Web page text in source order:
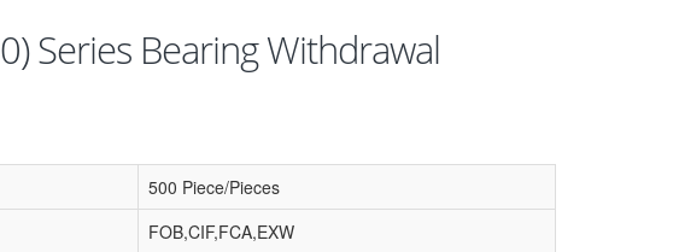
Series Bearing Withdrawal
500 Piece/Pieces
FOB,CIF,FCA,EXW